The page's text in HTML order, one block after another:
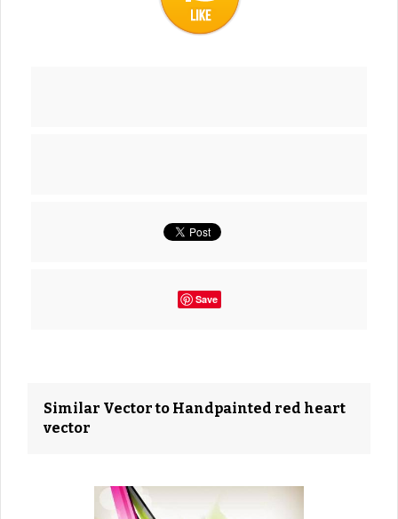
Save
Similar Vector to Handpainted red heart
vector